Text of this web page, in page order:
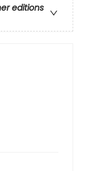
editions